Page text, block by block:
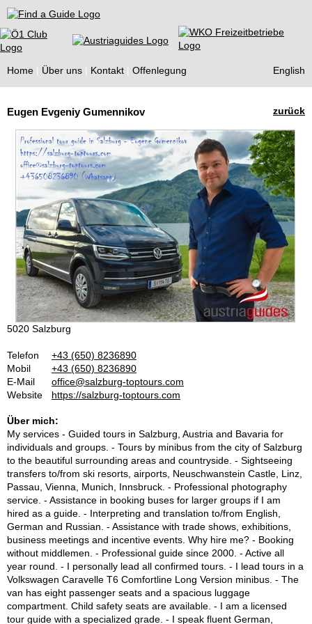
Find a Guide
Home Über uns Kontakt Offenlegung English
Guides
zurück
Eugen Evgeniy Gumennikov
5020 Salzburg
Telefon
+43 (650) 8236890
Mobil
+43 (650) 8236890
E-Mail
office@salzburg-toptours.com
Website
https://salzburg-toptours.com
Über mich:
My services - Guided tours in Salzburg, Austria and Bavaria for
individuals and groups. - Tours by minibus from the city of Salzburg
to the beautiful surrounding areas and countryside. - Sightseeing
transfers to/from ski resorts, airports, Neuschwanstein Castle, Linz,
Passau, Vienna, Munich, Innsbruck. - Professional photography
service. - Assistance in booking buses for larger groups if I am
hired as a guide. - Interpreting and translation to/from English,
German and Russian. - Assistance with trade shows, exhibitions,
business meetings and incentive events. Why hire me? - Booking
without middlemen. - Professional guide since 2000. - Active all
year round. - I personally lead all confirmed tours. - I lead tours in a
Volkswagen Caravelle T6 Comfortline Long Version minibus. - The
van has eight passenger seats and a spacious luggage
compartment. Child safety seats are available. - I am a licensed
tour guide with a specialized grade. - I speak fluent German,